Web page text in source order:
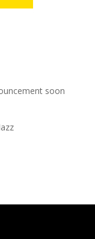
soon